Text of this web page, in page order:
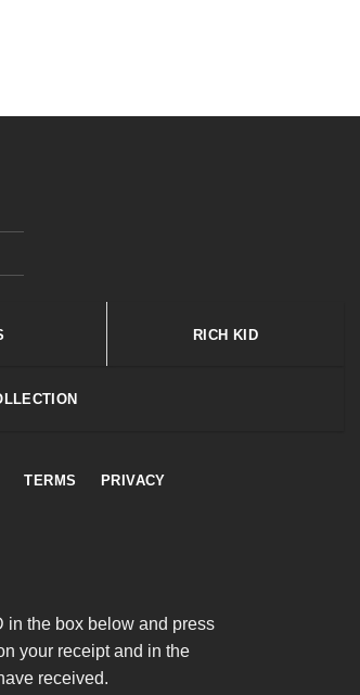
RICH KID
TERMS PRIVACY
in the box below and press
your receipt and in the
received.